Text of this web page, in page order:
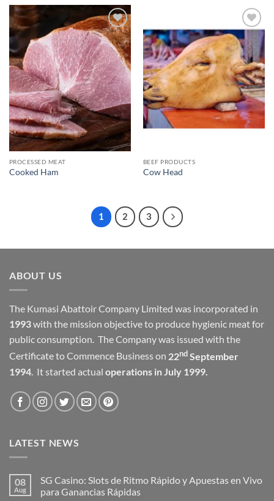
Add to
wishlist
PROCESSED MEAT
Cooked Ham
Add to
wishlist
BEEF PRODUCTS
Cow Head
1 2 3
ABOUT US
The Kumasi Abattoir Company Limited was incorporated in
1993with the mission objective to produce hygienic meat for
public consumption. The Company was issued with the
Certificate to Commence Business on 22nd September
1994 . It started actual operations in July 1999.
LATEST NEWS
08
Aug
SG Casino: Slots de Ritmo Rápido y Apuestas en Vivo
para Ganancias Rápidas